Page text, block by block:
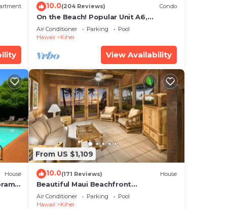
10.0(204 Reviews) Condo
On the Beach! Popular Unit A6,
Gorgeous Remodel. An Ideal Location.
Air Conditioner Parking
Pool
Hawaii
Kihei
View Availability
House
From US $1,109
10.0(171 Reviews) House
Beautiful Maui Beachfront
Townhouse! Great Views! 200+ Five
Star Reviews !
Air Conditioner Parking
Pool
Hawaii
Kihei